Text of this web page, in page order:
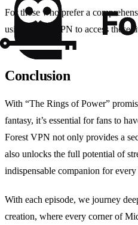
For those who prefer a
using Forest VPN to access these
Conclusion
With “The Rings of Power”
fantasy, it’s essential for fans to
Forest VPN not only provides a
also unlocks the full potential of
indispensable companion for
With each episode, we journey
creation, where every corner of